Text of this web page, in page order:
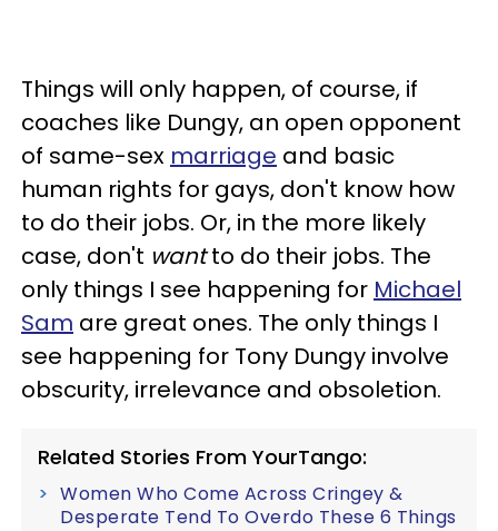
Things will only happen, of course, if
coaches like Dungy, an open opponent
of same-sex marriage and basic
human rights for gays, don't know how
to do their jobs. Or, in the more likely
case, don't wantto do their jobs. The
only things I see happening for Michael
Sam are great ones. The only things I
see happening for Tony Dungy involve
obscurity, irrelevance and obsoletion.
Related Stories From YourTango:
Women Who Come Across Cringey &
Desperate Tend To Overdo These 6 Things